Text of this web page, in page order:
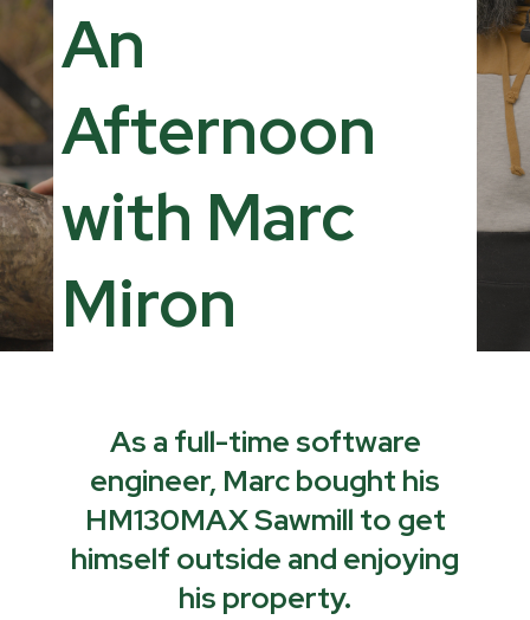
An
Afternoon
with Marc
Miron
As a full-time software
engineer, Marc bought his
HM130MAX Sawmill to get
himself outside and enjoying
his property.